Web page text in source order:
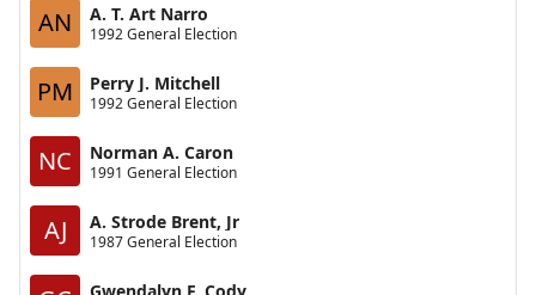
AN A. T. Art Narro
1992 General Election
PM Perry J. Mitchell
1992 General Election
NC Norman A. Caron
1991 General Election
AJ A. Strode Brent, Jr
1987 General Election
Gwendalyn F. Cody